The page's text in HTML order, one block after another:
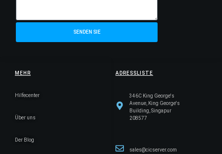
ADRESSLISTE
346C King George's
Avenue, King George's
Building, Singapur
208577
sales@cicserver.com
MEHR
Hilfecenter
Über uns
Der Blog
SENDEN SIE